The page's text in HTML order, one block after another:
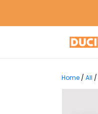
Home / All /